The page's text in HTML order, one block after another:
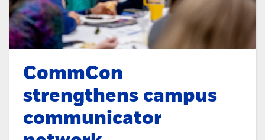
CommCon
strengthens campus
communicator